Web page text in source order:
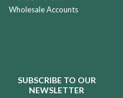
Wholesale Accounts
SUBSCRIBE TO OUR
NEWSLETTER